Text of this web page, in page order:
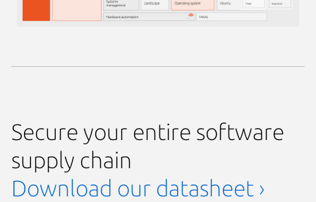
Secure your entire software
supply chain
Download our datasheet ›